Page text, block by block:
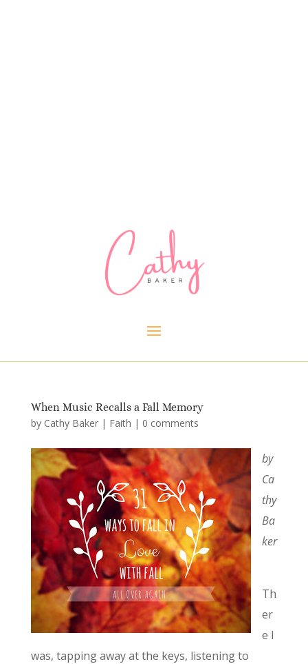
When Music Recalls a Fall Memory
by Cathy Baker| Faith | 0 comments
by
Ca
thy
Ba
ker
Th
er
e I
was, tapping away at the keys, listening to